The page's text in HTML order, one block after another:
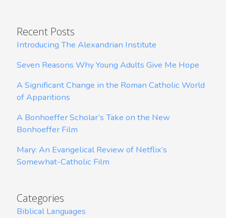
Recent Posts
Introducing The Alexandrian Institute
Seven Reasons Why Young Adults Give Me Hope
A Significant Change in the Roman Catholic World
of Apparitions
A Bonhoeffer Scholar’s Take on the New
Bonhoeffer Film
Mary: An Evangelical Review of Netflix’s
Somewhat-Catholic Film
Categories
Biblical Languages